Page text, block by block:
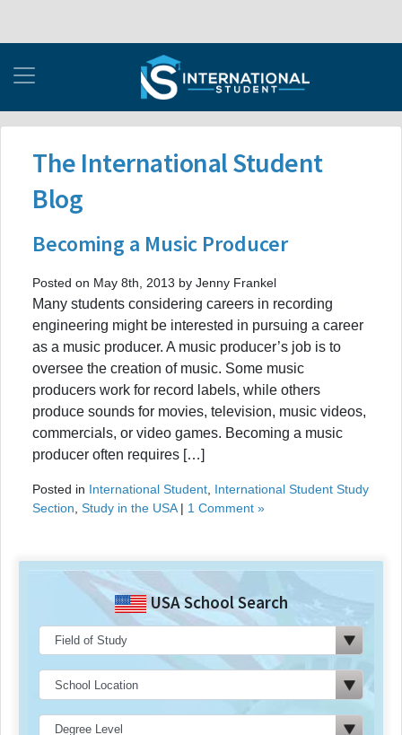
The International Student
Blog
Becoming a Music Producer
Posted on May 8th, 2013 by Jenny Frankel
Many students considering careers in recording
engineering might be interested in pursuing a career
as a music producer. A music producer’s job is to
oversee the creation of music. Some music
producers work for record labels, while others
produce sounds for movies, television, music videos,
commercials, or video games. Becoming a music
producer often requires […]
Posted in International Student International Student Study
Section Study in the USA| 1 Comment »
USA School Search